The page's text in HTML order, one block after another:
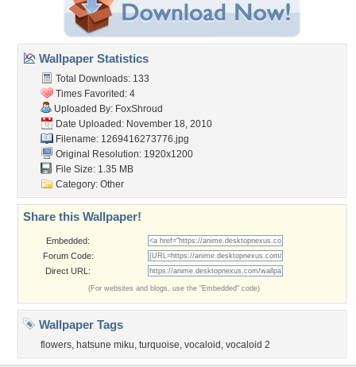
Wallpaper Statistics
Total Downloads: 133
Times Favorited: 4
Uploaded By: FoxShroud
Date Uploaded: November 18, 2010
Filename: 1269416273776.jpg
Original Resolution: 1920x1200
File Size: 1.35 MB
Category: Other
Share this Wallpaper!
Embedded:
Forum Code:
Direct URL:
(For websites and blogs, use the "Embedded" code)
Wallpaper Tags
flowers, hatsune miku, turquoise, vocaloid , vocaloid 2